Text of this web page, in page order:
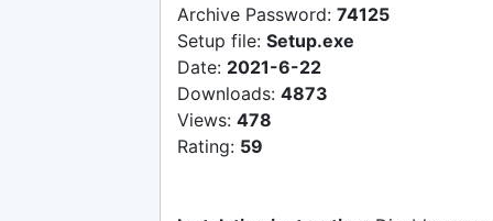
Archive Password: 74125
Setup file: Setup.exe
Date: 2021-6-22
Downloads: 4873
Views: 478
Rating: 59